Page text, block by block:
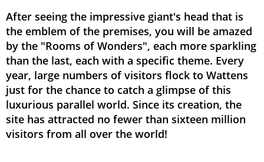
After seeing the impressive giant's head that is
the emblem of the premises, you will be amazed
by the "Rooms of Wonders", each more sparkling
than the last, each with a specific theme. Every
year, large numbers of visitors flock to Wattens
just for the chance to catch a glimpse of this
luxurious parallel world. Since its creation, the
site has attracted no fewer than sixteen million
visitors from all over the world!